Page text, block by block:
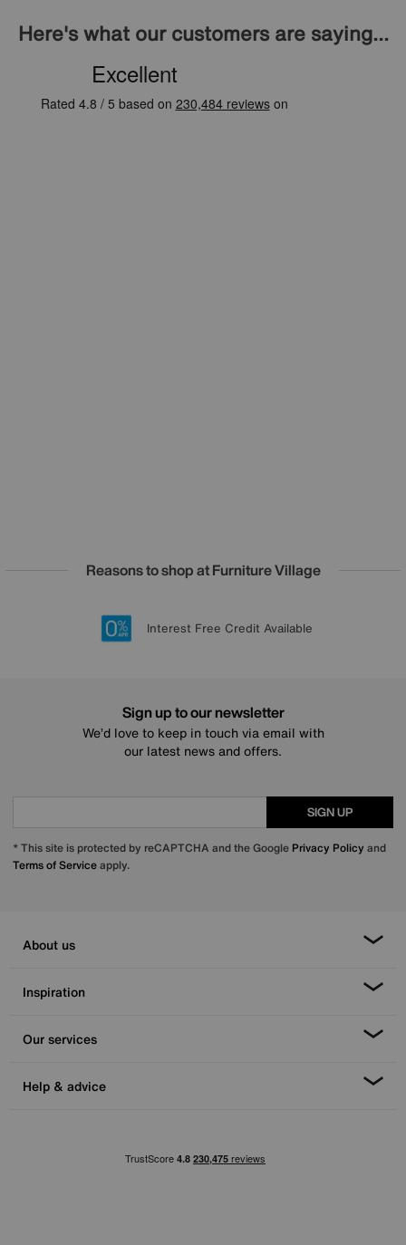
Here's what our customers are saying...
Reasons to shop at Furniture Village
20 year Structural Guarantee
Lowest Price Promise on all brands
Sign up for £50 off
Interest Free Credit Available
Sign up to our newsletter
We’d love to keep in touch via email with
our latest news and offers.
SIGN UP
* This site is protected by reCAPTCHA and the Google Privacy Policy and
Terms of Serviceapply.
About us
Inspiration
Our services
Help & advice